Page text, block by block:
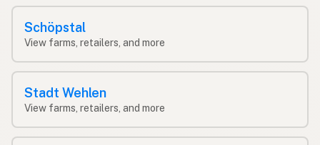
Schöpstal
View farms, retailers, and more
Stadt Wehlen
View farms, retailers, and more